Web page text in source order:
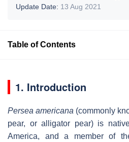
Update Date: 13 Aug 2021
Table of Contents
1. Introduction
Persea americana (commonly
pear, or alligator pear) is
America, and a member of